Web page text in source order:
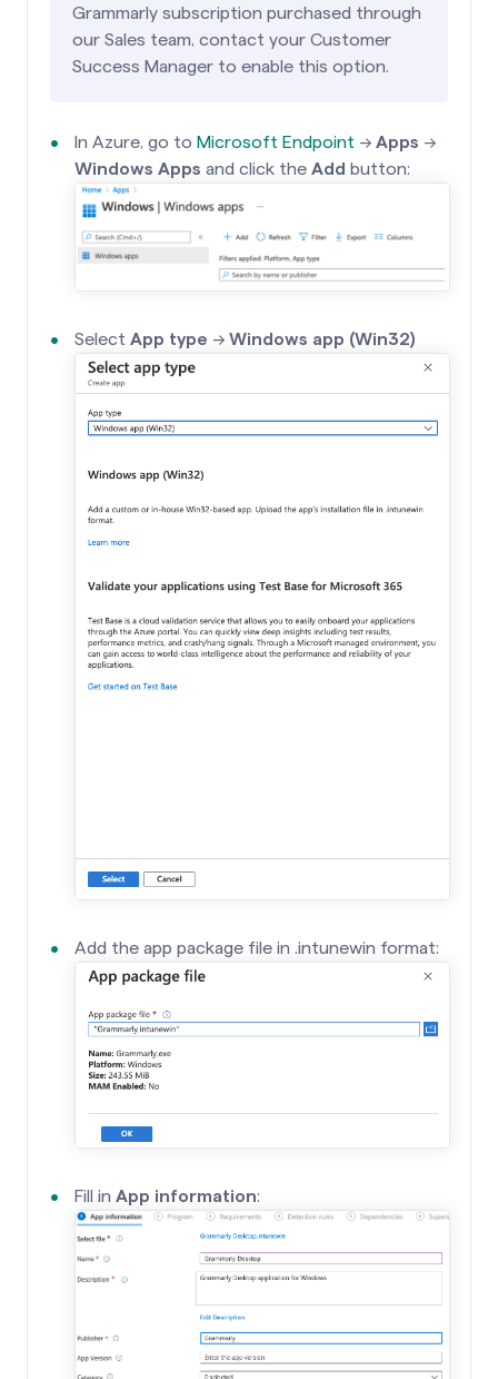
Grammarly subscription purchased through
our Sales team, contact your Customer
Success Manager to enable this option.
In Azure, go to Microsoft Endpoint → Apps →
Windows Apps and click the Add button:
Select App type → Windows app (Win32)
Add the app package file in .intunewin format:
Fill in App information: